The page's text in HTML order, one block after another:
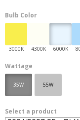
Bulb Color
Wattage
35W 55W
Select a product